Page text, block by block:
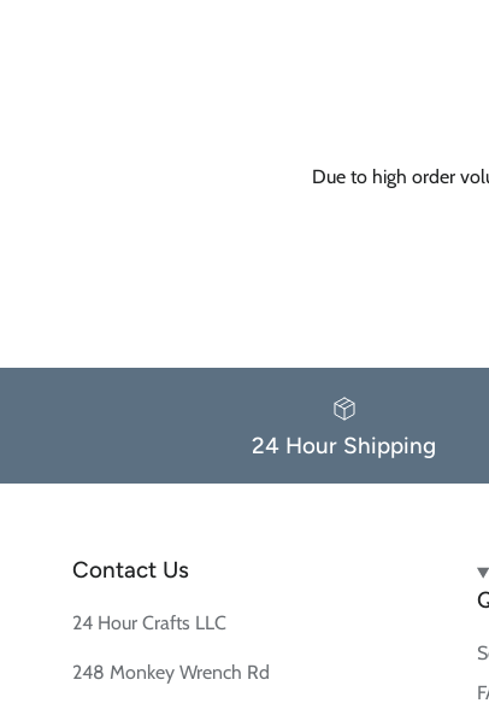
Due to high order
24 Hour Shipping
Contact Us
24 Hour Crafts LLC
248 Monkey Wrench Rd